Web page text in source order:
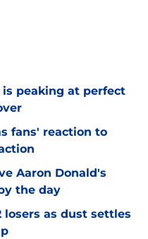
is peaking at perfect
fans' reaction to
Aaron Donald's
the day
losers as dust settles